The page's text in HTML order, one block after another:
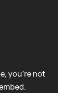
you're not